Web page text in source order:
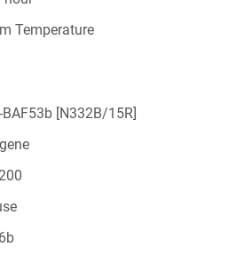
Temperature
[N332B/15R]